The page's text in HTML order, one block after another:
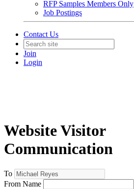
RFP Samples Members Only
Job Postings
Contact Us
Join
Login
Website Visitor
Communication
To
From Name